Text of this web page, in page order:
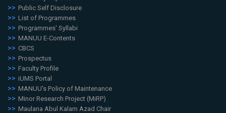
Public Self Disclosure
List of Programmes
Programmes' Syllabi
MANUU E-Contents
CBCS
Prospectus
Faculty Profile
iUMS Portal
MANUU's Policy of Maintenance
Minor Research Project (MiRP)
Maulana Abul Kalam Azad Chair